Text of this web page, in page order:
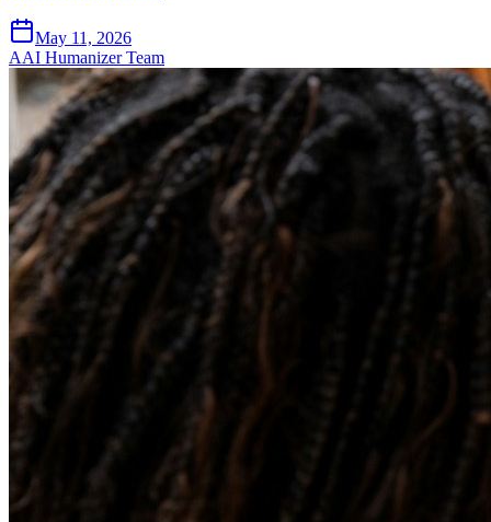
May 11, 2026
AAI Humanizer Team